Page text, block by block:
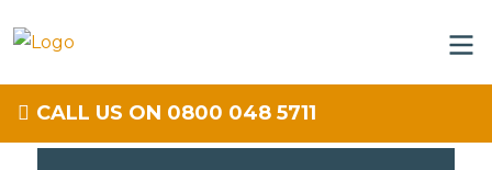
CALL US ON 0800 048 5711